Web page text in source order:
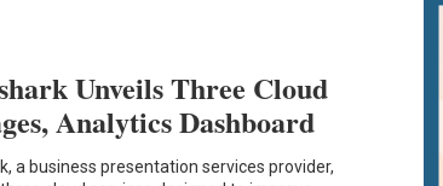
Unveils Three Cloud
Analytics Dashboard
a business presentation services provider,